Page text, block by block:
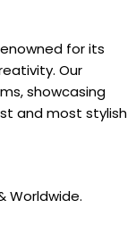
for its
Our
showcasing
and most stylish
Worldwide.